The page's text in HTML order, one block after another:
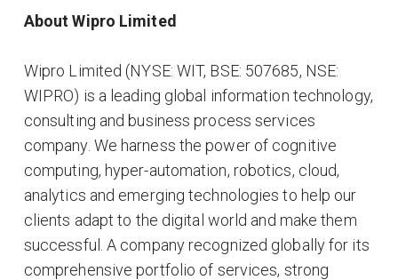
About Wipro Limited
Wipro Limited (NYSE: WIT, BSE: 507685, NSE:
WIPRO) is a leading global information technology,
consulting and business process services
company. We harness the power of cognitive
computing, hyper-automation, robotics, cloud,
analytics and emerging technologies to help our
clients adapt to the digital world and make them
successful. A company recognized globally for its
comprehensive portfolio of services, strong